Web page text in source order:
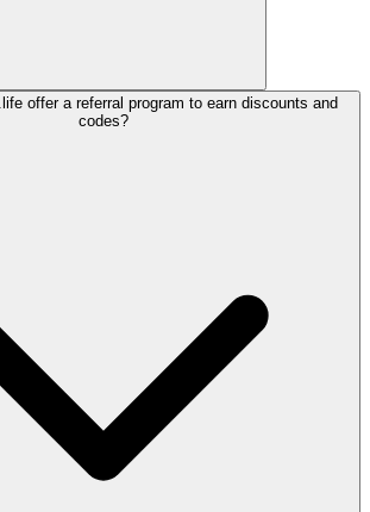
offer a referral program to earn discounts and
codes?